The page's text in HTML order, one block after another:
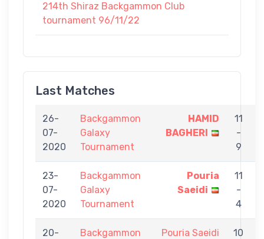
214th Shiraz Backgammon Club
tournament 96/11/22
Last Matches
26-
07-
2020
Backgammon
Galaxy
Tournament
HAMID
BAGHERI
11
-
9
23-
07-
2020
Backgammon
Galaxy
Tournament
Pouria
Saeidi
11
-
4
20-
Backgammon
Pouria Saeidi
10